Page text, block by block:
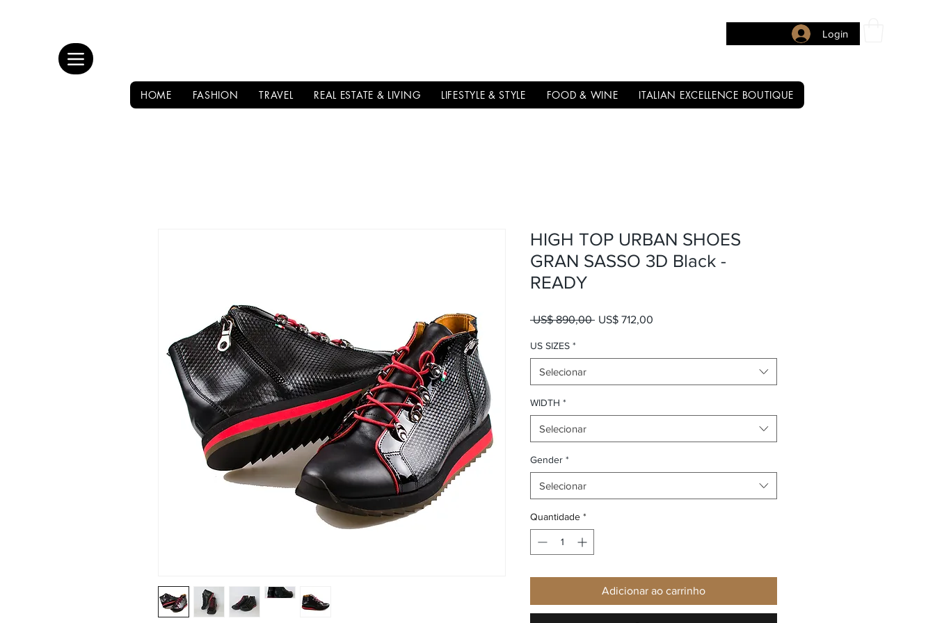
Login
HOME FASHION TRAVEL REAL ESTATE & LIVING LIFESTYLE & STYLE FOOD & WINE ITALIAN EXCELLENCE BOUTIQUE
HIGH TOP URBAN SHOES
GRAN SASSO 3D Black -
READY
US$ 890,00 Preço normal
US$ 712,00
US SIZES *
Selecionar
WIDTH *
Selecionar
Gender *
Selecionar
Quantidade *
Adicionar ao carrinho